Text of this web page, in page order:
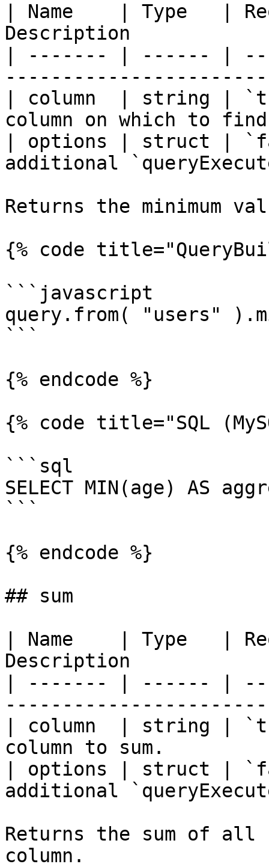
| Name    | Type   |
Description
| ------- | ------ |
| column  | string |
column on which to
| options | struct |
additional
Returns the minimum
{% code
```javascript
query.from( "users"
```
{% endcode %}
{% code title="SQL
```sql
SELECT MIN(age) AS
```
{% endcode %}
## sum
| Name    | Type   |
Description
| ------- | ------ |
| column  | string |
column to sum.
| options | struct |
additional
Returns the sum of all
column.